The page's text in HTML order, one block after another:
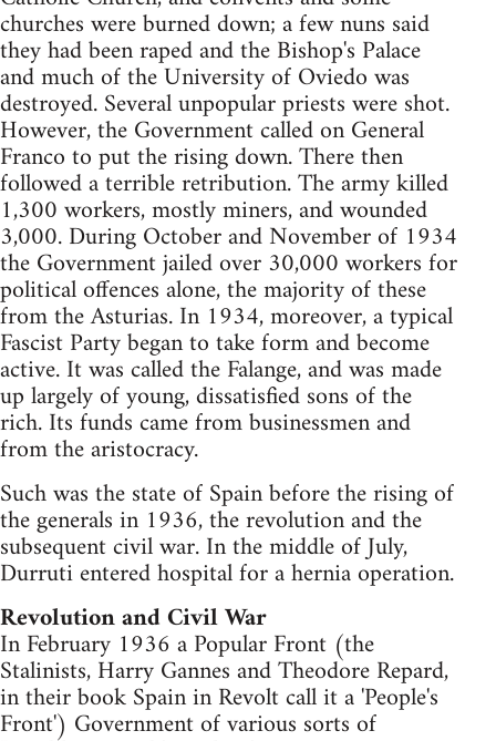
churches were burned down; a few nuns said
they had been raped and the Bishop's Palace
and much of the University of Oviedo was
destroyed. Several unpopular priests were shot.
However, the Government called on General
Franco to put the rising down. There then
followed a terrible retribution. The army killed
1,300 workers, mostly miners, and wounded
3,000. During October and November of 1934
the Government jailed over 30,000 workers for
political offences alone, the majority of these
from the Asturias. In 1934, moreover, a typical
Fascist Party began to take form and become
active. It was called the Falange, and was made
up largely of young, dissatisfied sons of the
rich. Its funds came from businessmen and
from the aristocracy.
Such was the state of Spain before the rising of
the generals in 1936, the revolution and the
subsequent civil war. In the middle of July,
Durruti entered hospital for a hernia operation.
Revolution and Civil War
In February 1936 a Popular Front (the
Stalinists, Harry Gannes and Theodore Repard,
in their book Spain in Revolt call it a 'People's
Front') Government of various sorts of